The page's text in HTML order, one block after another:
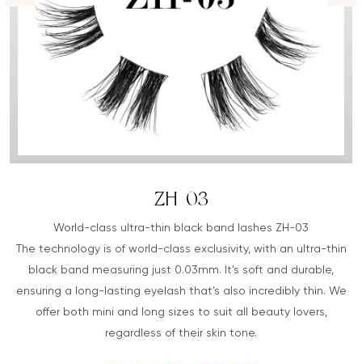
ZH-03
World-class ultra-thin black band lashes ZH-03
The technology is of world-class exclusivity, with an ultra-thin
black band measuring just 0.03mm. It's soft and durable,
ensuring a long-lasting eyelash that's also incredibly thin. We
offer both mini and long sizes to suit all beauty lovers,
regardless of their skin tone.